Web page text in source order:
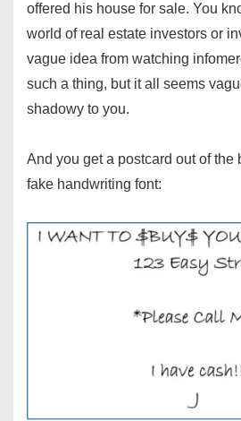
offered his house for sale. You
world of real estate investors or
vague idea from watching
such a thing, but it all seems
shadowy to you.
And you get a postcard out of the
fake handwriting font: